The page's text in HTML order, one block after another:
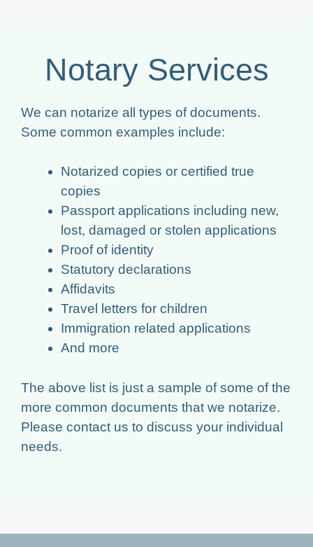
Notary Services
We can notarize all types of documents.
Some common examples include:
Notarized copies or certified true
copies
Passport applications including new,
lost, damaged or stolen applications
Proof of identity
Statutory declarations
Affidavits
Travel letters for children
Immigration related applications
And more
The above list is just a sample of some of the
more common documents that we notarize.
Please contact us to discuss your individual
needs.